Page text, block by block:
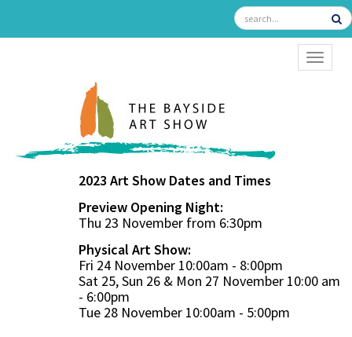
2023 Art Show Dates and Times
Preview Opening Night:
Thu 23 November from 6:30pm
Physical Art Show:
Fri 24 November 10:00am - 8:00pm
Sat 25, Sun 26 & Mon 27 November 10:00 am
- 6:00pm
Tue 28 November 10:00am - 5:00pm